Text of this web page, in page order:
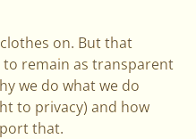
on. But that
remain as transparent
we do what we do
to privacy) and how
that.